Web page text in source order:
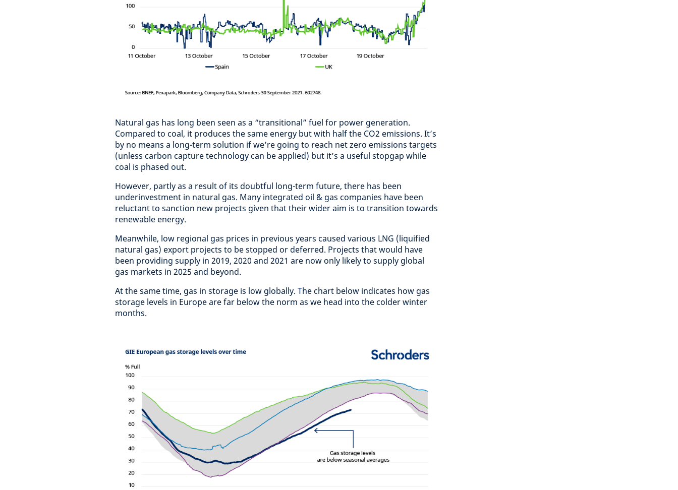
Natural gas has long been seen as a “transitional” fuel for power generation.
Compared to coal, it produces the same energy but with half the CO2 emissions. It’s
by no means a long-term solution if we’re going to reach net zero emissions targets
(unless carbon capture technology can be applied) but it’s a useful stopgap while
coal is phased out.
However, partly as a result of its doubtful long-term future, there has been
underinvestment in natural gas. Many integrated oil & gas companies have been
reluctant to sanction new projects given that their wider aim is to transition towards
renewable energy.
Meanwhile, low regional gas prices in previous years caused various LNG (liquified
natural gas) export projects to be stopped or deferred. Projects that would have
been providing supply in 2019, 2020 and 2021 are now only likely to supply global
gas markets in 2025 and beyond.
At the same time, gas in storage is low globally. The chart below indicates how gas
storage levels in Europe are far below the norm as we head into the colder winter
months.